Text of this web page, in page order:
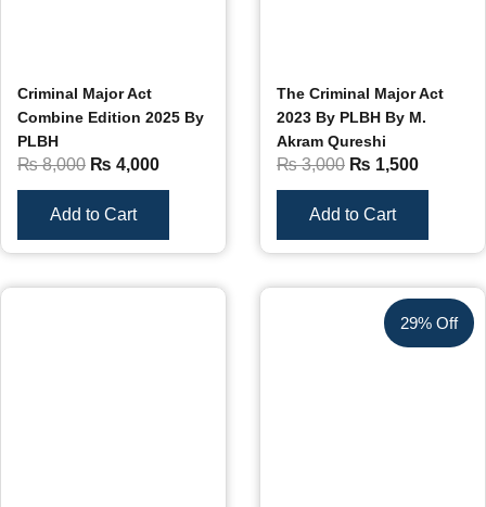
Criminal Major Act
Combine Edition 2025 By
PLBH
₨8,000 ₨ 4,000
Add to Cart
The Criminal Major Act
2023 By PLBH By M.
Akram Qureshi
₨3,000 ₨ 1,500
Add to Cart
29% Off